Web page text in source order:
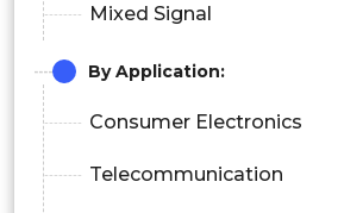
Mixed Signal
By Application:
Consumer Electronics
Telecommunication